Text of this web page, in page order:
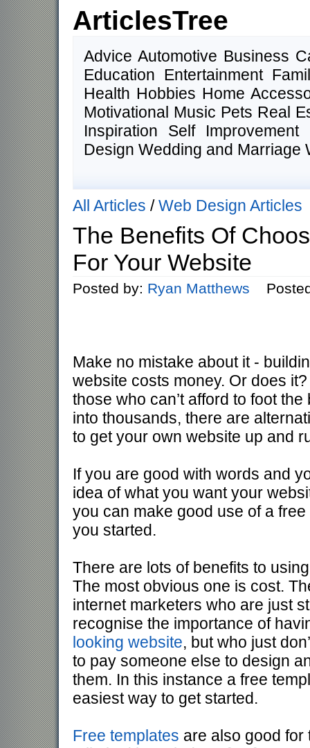
ArticlesTree
Advice Automotive Business
Education Entertainment
Health Hobbies Home
Motivational Music Pets Real
Inspiration Self
Design Wedding and Marriage
All Articles /Web Design Articles
The Benefits Of
For Your Website
Posted by: Ryan Matthews
Make no mistake about it -
website costs money. Or does
those who can’t afford to foot
into thousands, there are
to get your own website up and
If you are good with words and
idea of what you want your
you can make good use of a
you started.
There are lots of benefits to
The most obvious one is cost.
internet marketers who are just
recognise the importance of
looking website, but who just
to pay someone else to design
them. In this instance a free
easiest way to get started.
Free templates are also good for